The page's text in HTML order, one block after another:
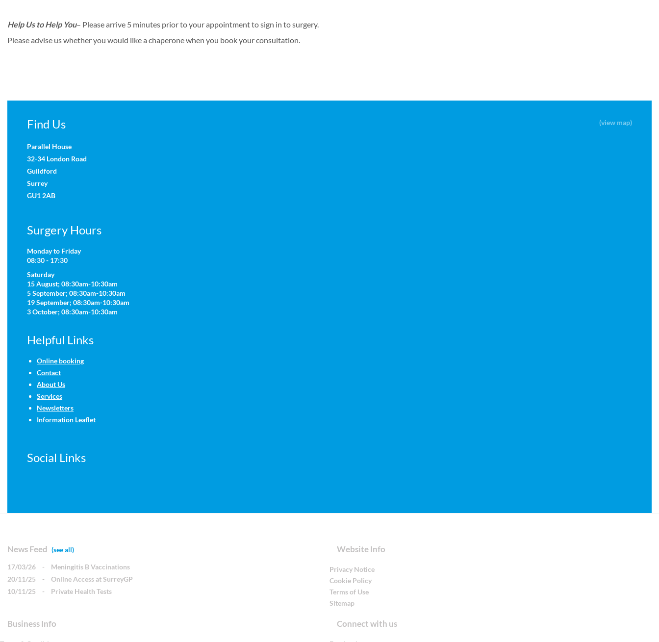
Help Us to Help You– Please arrive 5 minutes prior to your appointment to sign in to surgery.
Please advise us whether you would like a chaperone when you book your consultation.
Find Us (view map)
Parallel House
32-34 London Road
Guildford
Surrey
GU1 2AB
Surgery Hours
Monday to Friday
08:30 - 17:30
Saturday
15 August; 08:30am-10:30am
5 September; 08:30am-10:30am
19 September; 08:30am-10:30am
3 October; 08:30am-10:30am
Helpful Links
Online booking
Contact
About Us
Services
Newsletters
Information Leaflet
Social Links
News Feed (see all)
17/03/26 -
Meningitis B Vaccinations
20/11/25
-
Online Access at SurreyGP
10/11/25
- Private Health Tests
Website Info
Privacy Notice
Cookie Policy
Terms of Use
Sitemap
Business Info Connect with us